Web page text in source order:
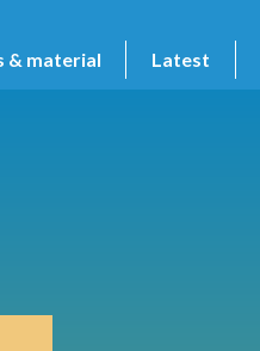
& material Latest